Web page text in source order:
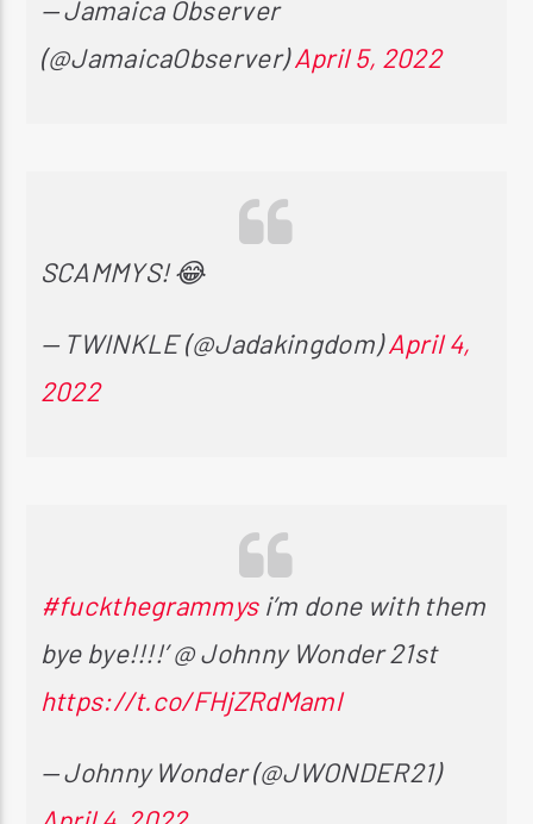
— Jamaica Observer
(@JamaicaObserver)April 5, 2022
SCAMMYS! 😂
— TWINKLE (@Jadakingdom)April 4,
2022
#fuckthegrammysi’m done with them
bye bye!!!!’ @ Johnny Wonder 21st
https://t.co/FHjZRdMaml
— Johnny Wonder (@JWONDER21)